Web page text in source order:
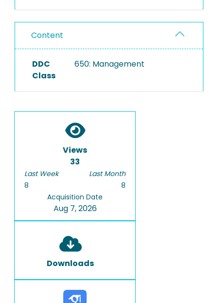
Content
DDC
Class
650: Management
Views
33
Last Week
8
Last Month
8
Acquisition Date
Aug 7, 2026
Downloads